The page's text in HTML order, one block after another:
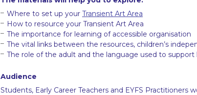
Where to set up your Transient Art Area
How to resource your Transient Art Area
The importance for learning of accessible organisation
The vital links between the resources, children’s
The role of the adult and the language used to
Audience
Students, Early Career Teachers and EYFS